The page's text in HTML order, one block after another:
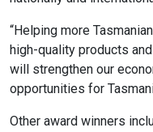
“Helping more
high-quality products
will strengthen our
opportunities for
Other award winners